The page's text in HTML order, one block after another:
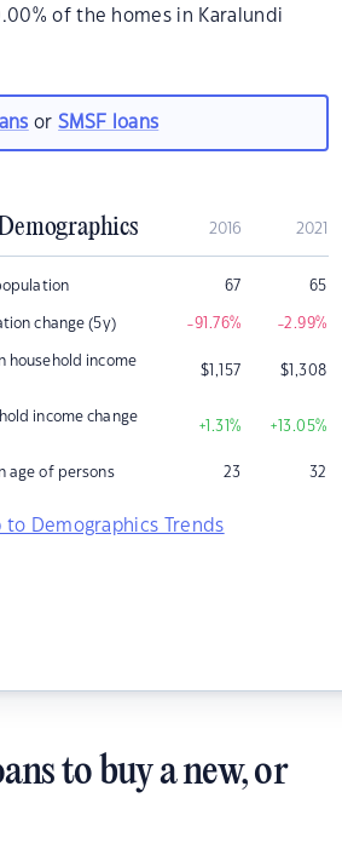
of the homes in Karalundi
orSMSF loans
2016 2021
67 65
change (5y) -91.76% -2.99%
household income
$1,157 $1,308
income change
+1.31% +13.05%
age of persons 23 32
to Demographics Trends
to buy a new, or